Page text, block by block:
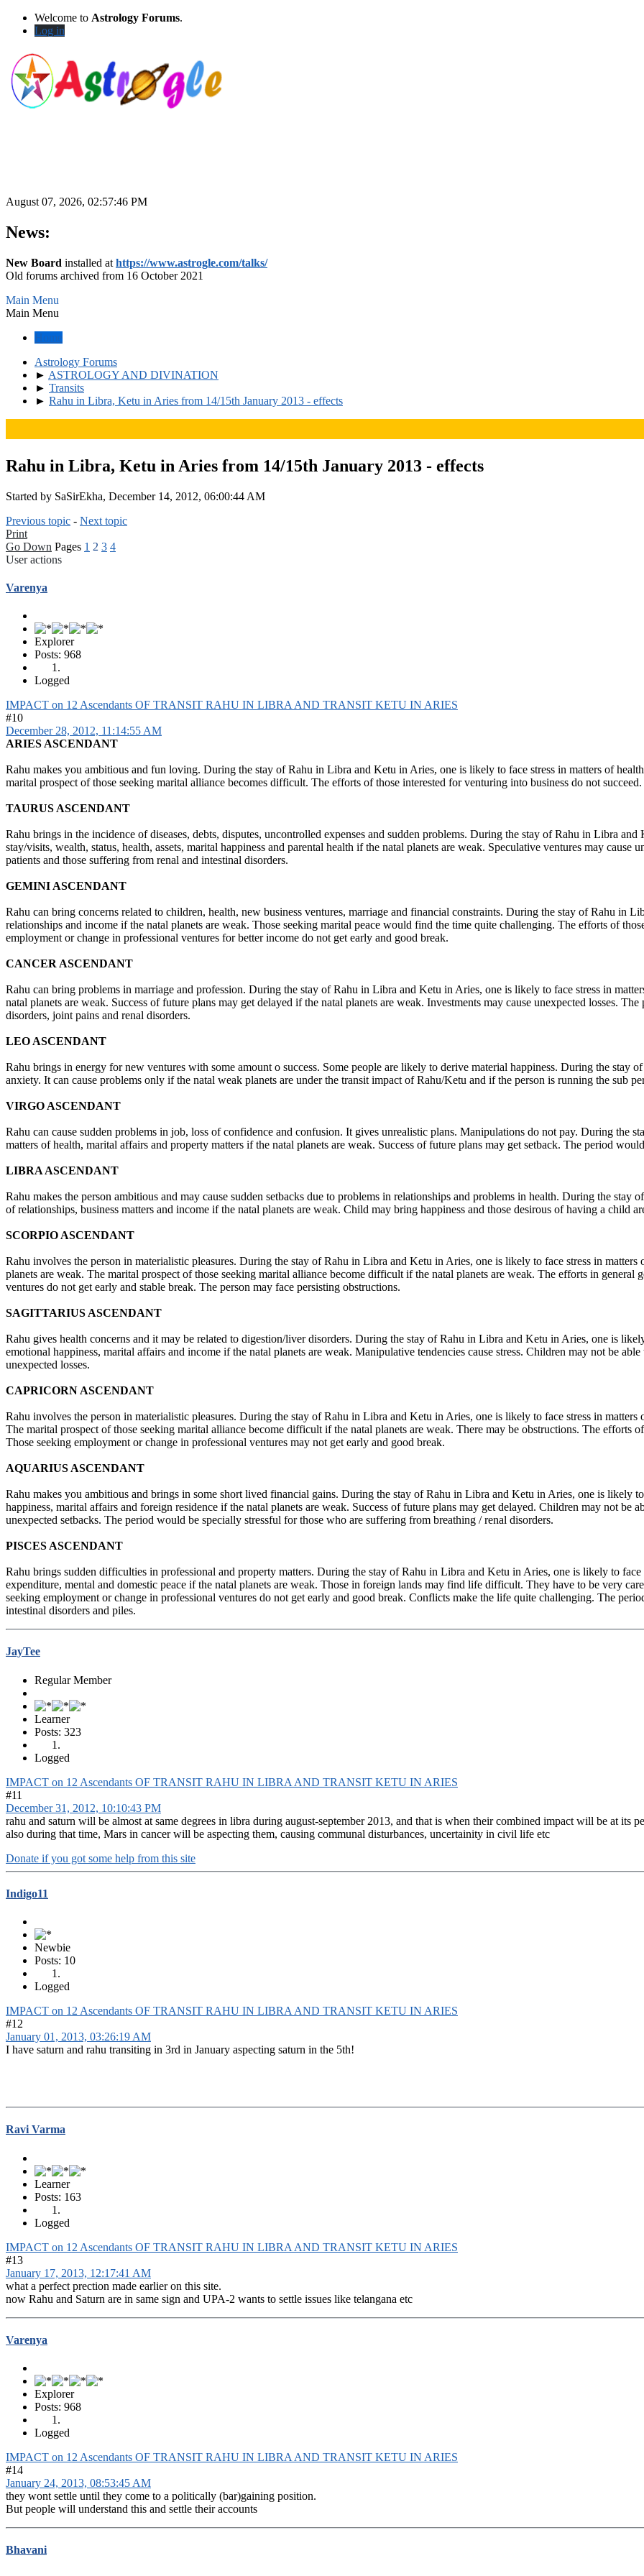
Welcome to Astrology Forums.
Log in
August 07, 2026, 02:57:46 PM
News:
New Board installed at https://www.astrogle.com/talks/
Old forums archived from 16 October 2021
Main Menu
Main Menu
Home
Astrology Forums
► ASTROLOGY AND DIVINATION
► Transits
► Rahu in Libra, Ketu in Aries from 14/15th January 2013 - effects
Rahu in Libra, Ketu in Aries from 14/15th January 2013 - effects
Started by SaSirEkha, December 14, 2012, 06:00:44 AM
Previous topic - Next topic
Print
Go Down Pages 1 2 3 4
User actions
Varenya
Explorer
Posts: 968
Logged
IMPACT on 12 Ascendants OF TRANSIT RAHU IN LIBRA AND TRANSIT KETU IN ARIES
#10
December 28, 2012, 11:14:55 AM
ARIES ASCENDANT
Rahu makes you ambitious and fun loving. During the stay of Rahu in Libra and Ketu in Aries, one is likely to face stress in matters of
marital prospect of those seeking marital alliance becomes difficult. The efforts of those interested for venturing into business do not
TAURUS ASCENDANT
Rahu brings in the incidence of diseases, debts, disputes, uncontrolled expenses and sudden problems. During the stay of Rahu in Libra
stay/visits, wealth, status, health, assets, marital happiness and parental health if the natal planets are weak. Speculative ventures may
patients and those suffering from renal and intestinal disorders.
GEMINI ASCENDANT
Rahu can bring concerns related to children, health, new business ventures, marriage and financial constraints. During the stay of Rahu in
relationships and income if the natal planets are weak. Those seeking marital peace would find the time quite challenging. The efforts of
employment or change in professional ventures for better income do not get early and good break.
CANCER ASCENDANT
Rahu can bring problems in marriage and profession. During the stay of Rahu in Libra and Ketu in Aries, one is likely to face stress in
natal planets are weak. Success of future plans may get delayed if the natal planets are weak. Investments may cause unexpected losses.
disorders, joint pains and renal disorders.
LEO ASCENDANT
Rahu brings in energy for new ventures with some amount o success. Some people are likely to derive material happiness. During the
anxiety. It can cause problems only if the natal weak planets are under the transit impact of Rahu/Ketu and if the person is running the sub
VIRGO ASCENDANT
Rahu can cause sudden problems in job, loss of confidence and confusion. It gives unrealistic plans. Manipulations do not pay. During the
matters of health, marital affairs and property matters if the natal planets are weak. Success of future plans may get setback. The period
LIBRA ASCENDANT
Rahu makes the person ambitious and may cause sudden setbacks due to problems in relationships and problems in health. During the
of relationships, business matters and income if the natal planets are weak. Child may bring happiness and those desirous of having a child
SCORPIO ASCENDANT
Rahu involves the person in materialistic pleasures. During the stay of Rahu in Libra and Ketu in Aries, one is likely to face stress in matters
planets are weak. The marital prospect of those seeking marital alliance become difficult if the natal planets are weak. The efforts in general
ventures do not get early and stable break. The person may face persisting obstructions.
SAGITTARIUS ASCENDANT
Rahu gives health concerns and it may be related to digestion/liver disorders. During the stay of Rahu in Libra and Ketu in Aries, one is
emotional happiness, marital affairs and income if the natal planets are weak. Manipulative tendencies cause stress. Children may not be
unexpected losses.
CAPRICORN ASCENDANT
Rahu involves the person in materialistic pleasures. During the stay of Rahu in Libra and Ketu in Aries, one is likely to face stress in
The marital prospect of those seeking marital alliance become difficult if the natal planets are weak. There may be obstructions. The efforts
Those seeking employment or change in professional ventures may not get early and good break.
AQUARIUS ASCENDANT
Rahu makes you ambitious and brings in some short lived financial gains. During the stay of Rahu in Libra and Ketu in Aries, one is likely
happiness, marital affairs and foreign residence if the natal planets are weak. Success of future plans may get delayed. Children may not be
unexpected setbacks. The period would be specially stressful for those who are suffering from breathing / renal disorders.
PISCES ASCENDANT
Rahu brings sudden difficulties in professional and property matters. During the stay of Rahu in Libra and Ketu in Aries, one is likely to face
expenditure, mental and domestic peace if the natal planets are weak. Those in foreign lands may find life difficult. They have to be very
seeking employment or change in professional ventures do not get early and good break. Conflicts make the life quite challenging. The
intestinal disorders and piles.
JayTee
Regular Member
Learner
Posts: 323
Logged
IMPACT on 12 Ascendants OF TRANSIT RAHU IN LIBRA AND TRANSIT KETU IN ARIES
#11
December 31, 2012, 10:10:43 PM
rahu and saturn will be almost at same degrees in libra during august-september 2013, and that is when their combined impact will be at its
also during that time, Mars in cancer will be aspecting them, causing communal disturbances, uncertainity in civil life etc
Donate if you got some help from this site
Indigo11
Newbie
Posts: 10
Logged
IMPACT on 12 Ascendants OF TRANSIT RAHU IN LIBRA AND TRANSIT KETU IN ARIES
#12
January 01, 2013, 03:26:19 AM
I have saturn and rahu transiting in 3rd in January aspecting saturn in the 5th!
Ravi Varma
Learner
Posts: 163
Logged
IMPACT on 12 Ascendants OF TRANSIT RAHU IN LIBRA AND TRANSIT KETU IN ARIES
#13
January 17, 2013, 12:17:41 AM
what a perfect prection made earlier on this site.
now Rahu and Saturn are in same sign and UPA-2 wants to settle issues like telangana etc
Varenya
Explorer
Posts: 968
Logged
IMPACT on 12 Ascendants OF TRANSIT RAHU IN LIBRA AND TRANSIT KETU IN ARIES
#14
January 24, 2013, 08:53:45 AM
they wont settle until they come to a politically (bar)gaining position.
But people will understand this and settle their accounts
Bhavani